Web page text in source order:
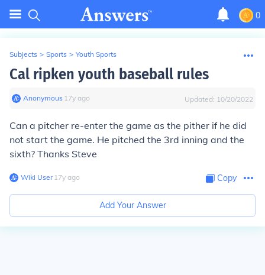
0
Subjects > Sports > Youth Sports
Cal ripken youth baseball rules
Anonymous∙ 17y ago Updated: 10/20/2022
Can a pitcher re-enter the game as the pither if he did
not start the game. He pitched the 3rd inning and the
sixth? Thanks Steve
Wiki User∙17y ago Copy
Add Your Answer